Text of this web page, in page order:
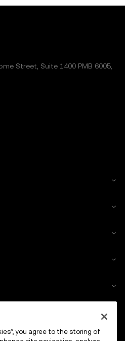
Street, Suite 1400 PMB 6005,
you agree to the storing of